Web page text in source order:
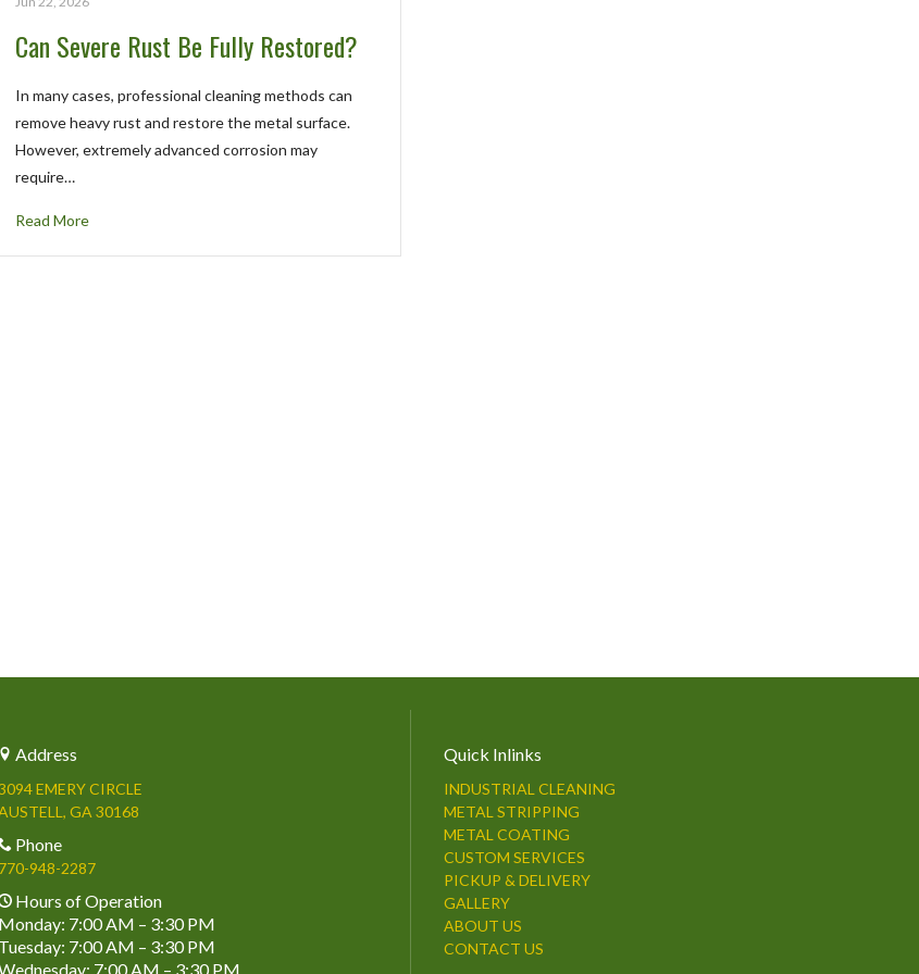
Can Severe Rust Be Fully Restored?
In many cases, professional cleaning methods can
remove heavy rust and restore the metal surface.
However, extremely advanced corrosion may
require…
Read More
Address
EMERY CIRCLE
GA 30168
Phone
770-948-2287
Hours of Operation
Monday: 7:00 AM – 3:30 PM
Tuesday: 7:00 AM – 3:30 PM
7:00 AM – 3:30 PM
Quick Inlinks
INDUSTRIAL CLEANING
METAL STRIPPING
METAL COATING
CUSTOM SERVICES
PICKUP & DELIVERY
GALLERY
ABOUT US
CONTACT US